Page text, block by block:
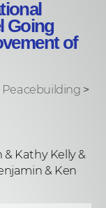
Going
of
>
& Kathy Kelly &
& Ken